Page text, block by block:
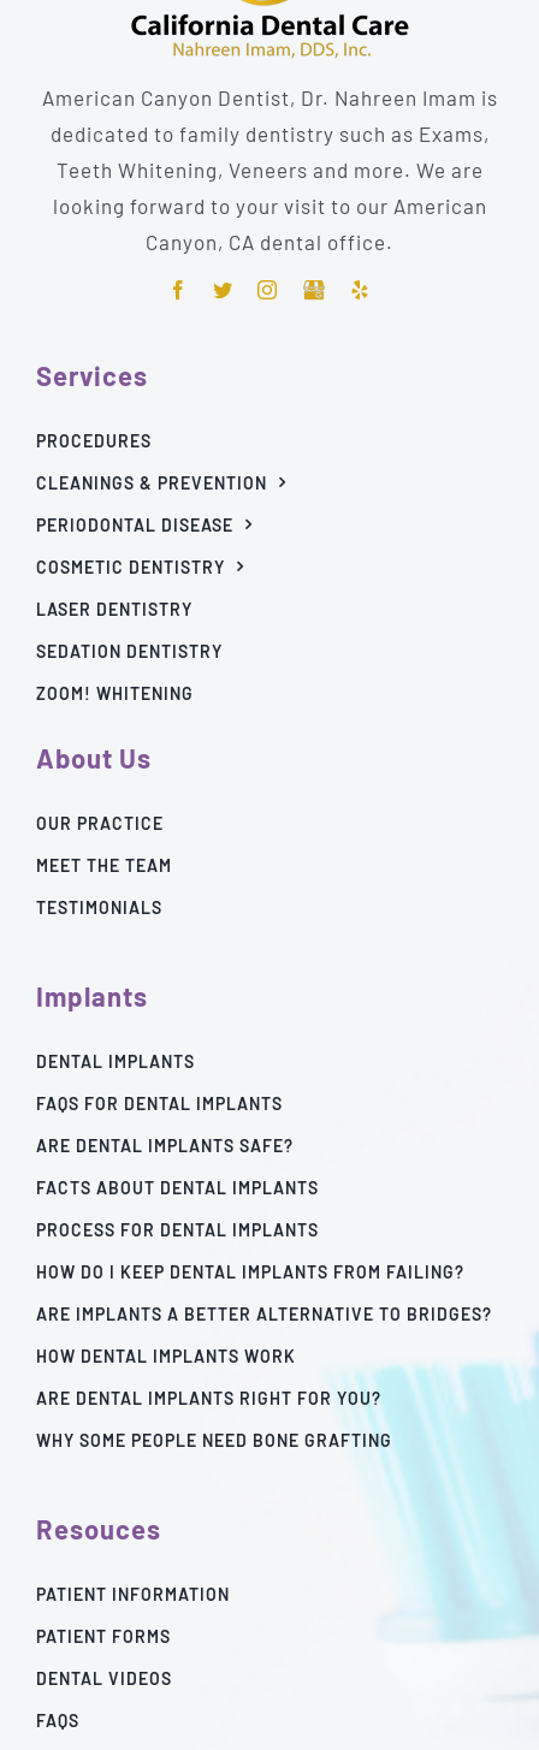
American Canyon Dentist, Dr. Nahreen Imam is
dedicated to family dentistry such as Exams,
Teeth Whitening, Veneers and more. We are
looking forward to your visit to our American
Canyon, CA dental office.
Services
PROCEDURES
CLEANINGS & PREVENTION
PERIODONTAL DISEASE
COSMETIC DENTISTRY
LASER DENTISTRY
SEDATION DENTISTRY
ZOOM! WHITENING
About Us
OUR PRACTICE
MEET THE TEAM
TESTIMONIALS
Implants
DENTAL IMPLANTS
FAQS FOR DENTAL IMPLANTS
ARE DENTAL IMPLANTS SAFE?
FACTS ABOUT DENTAL IMPLANTS
PROCESS FOR DENTAL IMPLANTS
HOW DO I KEEP DENTAL IMPLANTS FROM FAILING?
ARE IMPLANTS A BETTER ALTERNATIVE TO BRIDGES?
HOW DENTAL IMPLANTS WORK
ARE DENTAL IMPLANTS RIGHT FOR YOU?
WHY SOME PEOPLE NEED BONE GRAFTING
Resouces
PATIENT INFORMATION
PATIENT FORMS
DENTAL VIDEOS
FAQS